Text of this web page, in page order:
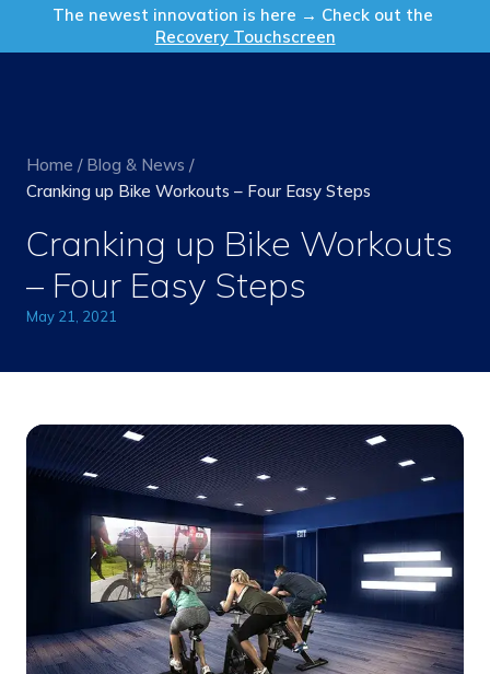
The newest innovation is here → Check out the
Recovery Touchscreen
Get in Touch
Home / Blog & News /
Cranking up Bike Workouts – Four Easy Steps
Cranking up Bike Workouts
– Four Easy Steps
May 21, 2021